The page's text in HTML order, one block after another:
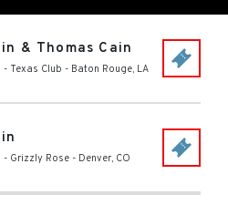
& Thomas Cain
- Texas Club - Baton Rouge, LA
- Grizzly Rose - Denver, CO